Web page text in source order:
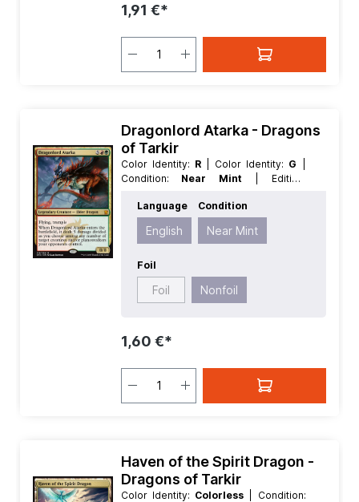
1,91 €*
Dragonlord Atarka - Dragons
of Tarkir
Color Identity: R | Color Identity: G
Condition: Near Mint
| Edition:
Language:English | Mana Value:
Rarity:MythicRare | Type:Creature
Type:Legendary
Language
English
Condition
Near Mint
Foil
Foil Nonfoil
1,60 €*
Haven of the Spirit Dragon -
Dragons of Tarkir
Color Identity: Colorless
| Condition: